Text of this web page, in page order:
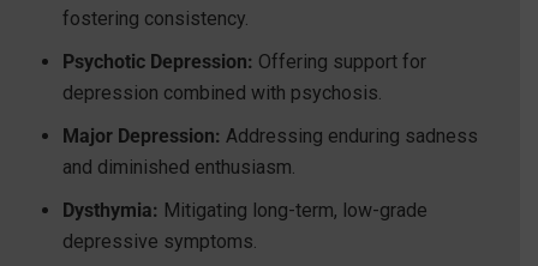
fostering consistency.
Psychotic Depression: Offering support for
depression combined with psychosis.
Major Depression: Addressing enduring sadness
and diminished enthusiasm.
Dysthymia: Mitigating long-term, low-grade
depressive symptoms.